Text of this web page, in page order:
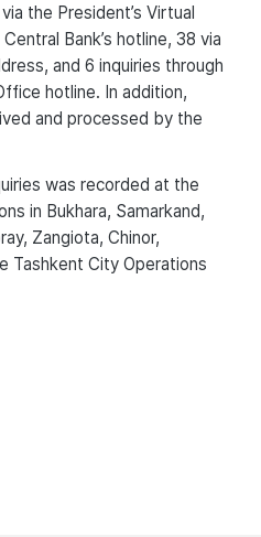
the President’s Virtual
Bank’s hotline, 38 via
and 6 inquiries through
hotline. In addition,
and processed by the
was recorded at the
in Bukhara, Samarkand,
Zangiota, Chinor,
Tashkent City Operations